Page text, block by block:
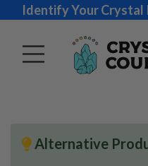
Identify Your Crystal
Alternative